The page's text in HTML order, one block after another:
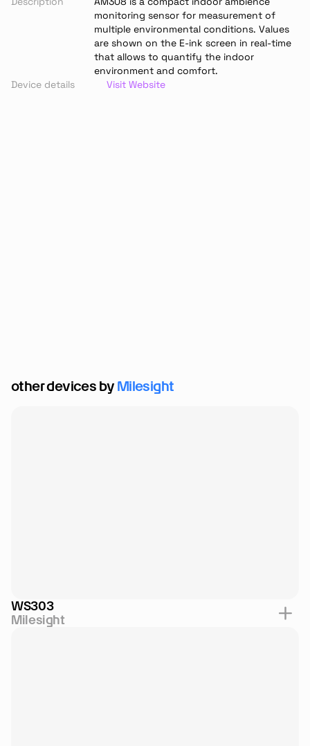
monitoring sensor for measurement of
multiple environmental conditions. Values
are shown on the E-ink screen in real-time
that allows to quantify the indoor
environment and comfort.
Device details
Visit Website
other devices by Milesight
WS303
Milesight